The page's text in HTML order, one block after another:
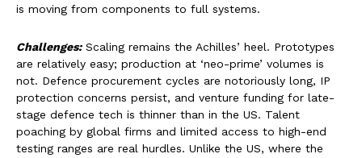
is moving from components to full systems.
Challenges:Scaling remains the Achilles’ heel. Prototypes
are relatively easy; production at ‘neo-prime’ volumes is
not. Defence procurement cycles are notoriously long, IP
protection concerns persist, and venture funding for late-
stage defence tech is thinner than in the US. Talent
poaching by global firms and limited access to high-end
testing ranges are real hurdles. Unlike the US, where the